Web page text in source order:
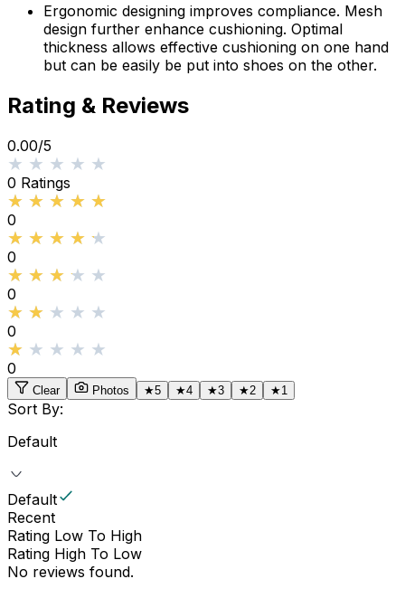
Ergonomic designing improves compliance. Mesh
design further enhance cushioning. Optimal
thickness allows effective cushioning on one hand
but can be easily be put into shoes on the other.
Rating & Reviews
0.00/5
★★★★★
★★★★★
0 Ratings
★★★★★
★★★★★
0
★★★★★
★★★★★
0
★★★★★
★★★★★
0
★★★★★
★★★★★
0
★★★★★
★★★★★
0
Clear Photos ★5 ★4 ★3 ★2 ★1
Sort By:
Default
Default
Recent
Rating Low To High
Rating High To Low
No reviews found.